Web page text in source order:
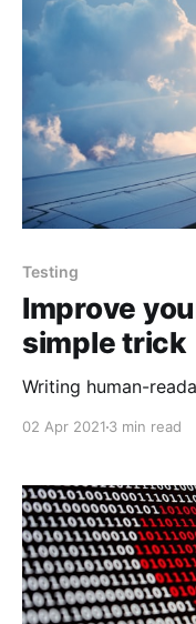
Testing
Improve
simple trick
Writing human-
02 Apr 2021 3 min read